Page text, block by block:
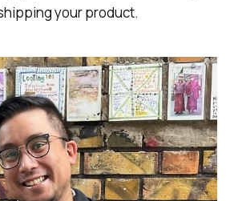
your product.